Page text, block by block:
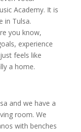
Academy. It is
in Tulsa.
you know,
experience
feels like
a home.
and we have a
room. We
with benches